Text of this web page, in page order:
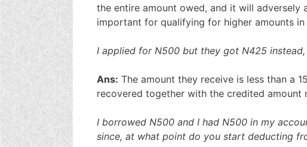
the entire amount owed, and it will
important for qualifying for higher amounts in
I applied for N500 but they got N425 instead,
Ans: The amount they receive is less than a
recovered together with the credited amount
I borrowed N500 and I had N500 in my
since, at what point do you start deducting